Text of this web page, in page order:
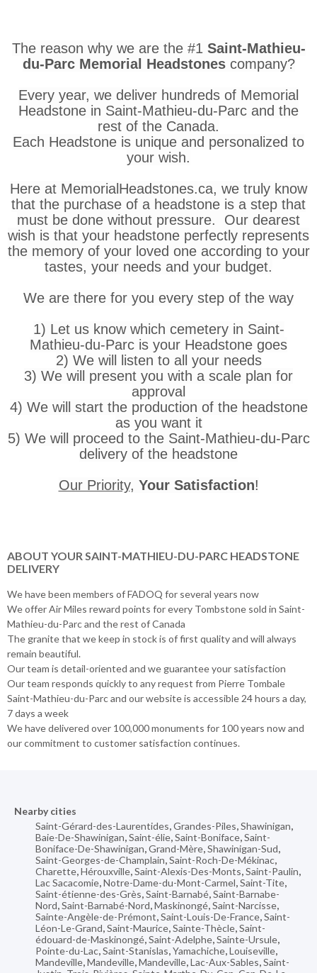
The reason why we are the #1 Saint-Mathieu-
du-Parc Memorial Headstones company?
Every year, we deliver hundreds of Memorial
Headstone in Saint-Mathieu-du-Parc and the
rest of the Canada.
Each Headstone is unique and personalized to
your wish.
Here at MemorialHeadstones.ca, we truly know
that the purchase of a headstone is a step that
must be done without pressure. Our dearest
wish is that your headstone perfectly represents
the memory of your loved one according to your
tastes, your needs and your budget.
We are there for you every step of the way
1) Let us know which cemetery in Saint-
Mathieu-du-Parc is your Headstone goes
2) We will listen to all your needs
3) We will present you with a scale plan for
approval
4) We will start the production of the headstone
as you want it
5) We will proceed to the Saint-Mathieu-du-Parc
delivery of the headstone
Our Priority, Your Satisfaction!
ABOUT YOUR SAINT-MATHIEU-DU-PARC HEADSTONE
DELIVERY
We have been members of FADOQ for several years now
We offer Air Miles reward points for every Tombstone sold in Saint-
Mathieu-du-Parc and the rest of Canada
The granite that we keep in stock is of first quality and will always
remain beautiful.
Our team is detail-oriented and we guarantee your satisfaction
Our team responds quickly to any request from Pierre Tombale
Saint-Mathieu-du-Parc and our website is accessible 24 hours a day,
7 days a week
We have delivered over 100,000 monuments for 100 years now and
our commitment to customer satisfaction continues.
Nearby cities
Saint-Gérard-des-Laurentides,Grandes-Piles,Shawinigan,
Baie-De-Shawinigan,Saint-élie,Saint-Boniface,Saint-
Boniface-De-Shawinigan,Grand-Mère,Shawinigan-Sud,
Saint-Georges-de-Champlain,Saint-Roch-De-Mékinac,
Charette,Hérouxville,Saint-Alexis-Des-Monts,Saint-Paulin,
Lac Sacacomie,Notre-Dame-du-Mont-Carmel,Saint-Tite,
Saint-étienne-des-Grès,Saint-Barnabé,Saint-Barnabe-
Nord,Saint-Barnabé-Nord,Maskinongé,Saint-Narcisse,
Sainte-Angèle-de-Prémont,Saint-Louis-De-France,Saint-
Léon-Le-Grand,Saint-Maurice,Sainte-Thècle,Saint-
édouard-de-Maskinongé,Saint-Adelphe,Sainte-Ursule,
Pointe-du-Lac,Saint-Stanislas,Yamachiche,Louiseville,
Mandeville,Mandeville,Mandeville,Lac-Aux-Sables,Saint-